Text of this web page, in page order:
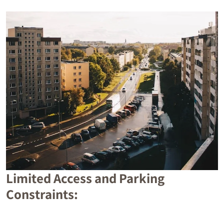
Limited Access and Parking
Constraints: